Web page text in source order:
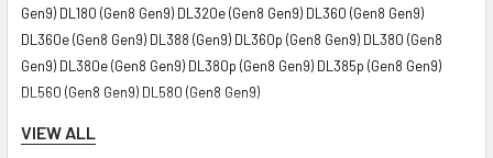
Gen9) DL180 (Gen8 Gen9) DL320e (Gen8 Gen9) DL360 (Gen8 Gen9)
DL360e (Gen8 Gen9) DL388 (Gen9) DL360p (Gen8 Gen9) DL380 (Gen8
Gen9) DL380e (Gen8 Gen9) DL380p (Gen8 Gen9) DL385p (Gen8 Gen9)
DL560 (Gen8 Gen9) DL580 (Gen8 Gen9)
HPE ProLiant ML Series:
VIEW ALL